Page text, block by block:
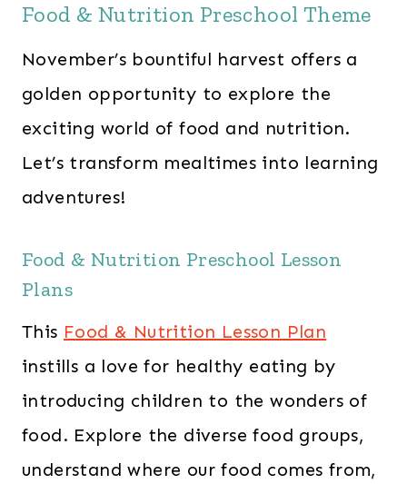
Food & Nutrition Preschool Theme
November’s bountiful harvest offers a
golden opportunity to explore the
exciting world of food and nutrition.
Let’s transform mealtimes into learning
adventures!
Food & Nutrition Preschool Lesson
Plans
This Food & Nutrition Lesson Plan
instills a love for healthy eating by
introducing children to the wonders of
food. Explore the diverse food groups,
understand where our food comes from,